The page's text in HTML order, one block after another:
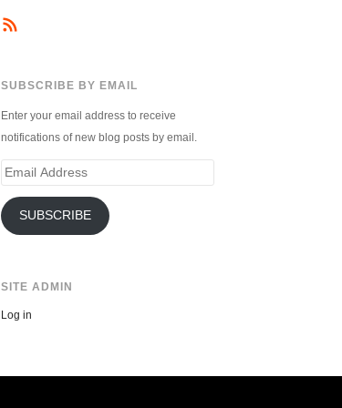
SUBSCRIBE BY EMAIL
Enter your email address to receive
notifications of new blog posts by email.
Email
SUBSCRIBE
SITE ADMIN
Log in